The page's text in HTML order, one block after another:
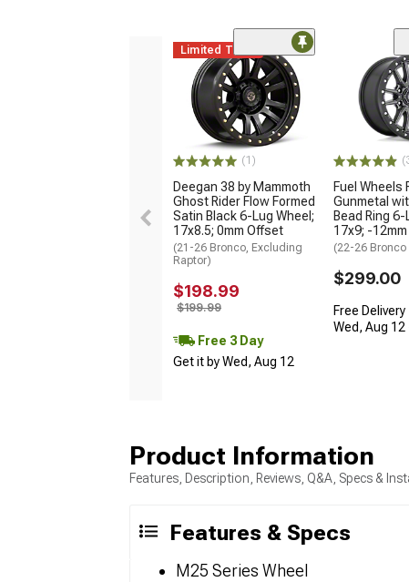
Limited Time
(1)
Deegan 38 by Mammoth
Ghost Rider Flow Formed
Satin Black 6-Lug Wheel;
17x8.5; 0mm Offset
(21-26 Bronco, Excluding
Raptor)
$198.99
$199.99
Free 3 Day
Get it by Wed, Aug 12
Fuel Wheels
Gunmetal
Bead Ring
17x9; -
(22-26 Bronco
$299.00
Free Delivery
Wed, Aug 12
Product Information
Features, Description, Reviews, Q&A, Specs &
Features & Specs
M25 Series Wheel